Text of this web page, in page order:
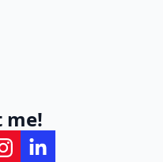
me!